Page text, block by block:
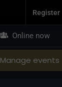
Join NowRegister
Online now
Manage events